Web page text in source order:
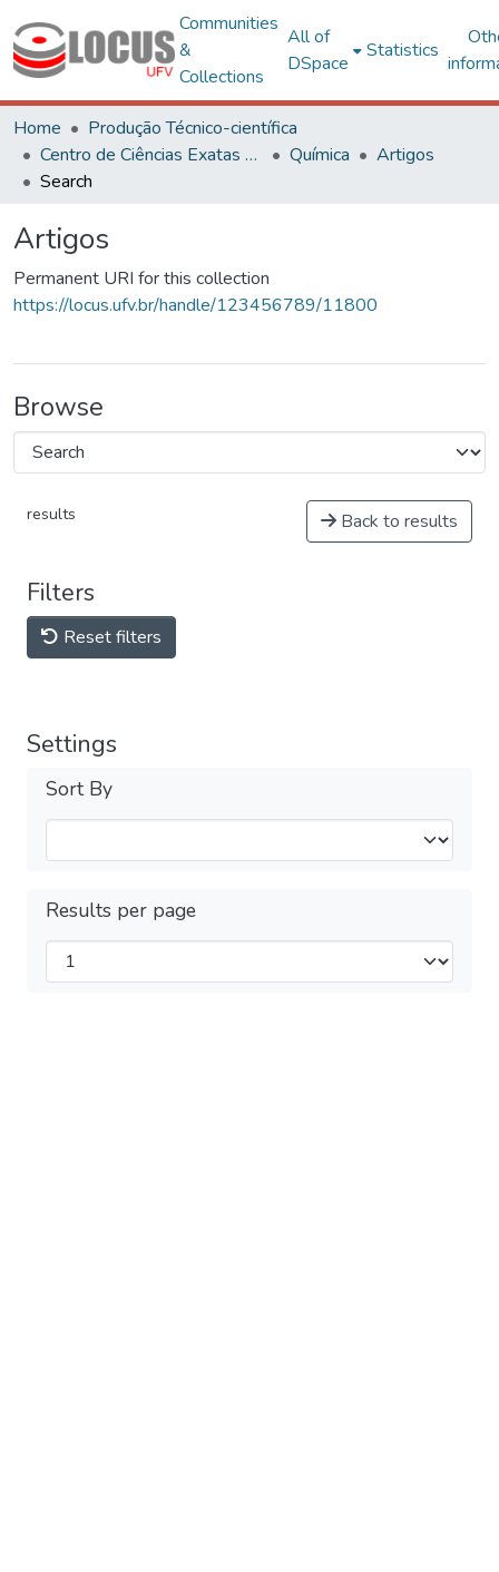
Communities
&
Collections
All of
DSpace
Statistics
Home
Produção Técnico-científica
Centro de Ciências Exatas e Tecnológicas
Química
Artigos
Search
Artigos
Permanent URI for this collection
https://locus.ufv.br/handle/123456789/11800
Browse
results Back to results
Filters
Reset filters
Settings
Sort By
Results per page